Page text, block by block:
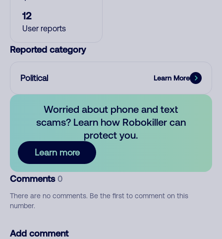
12
User reports
Reported category
Political Learn More
Worried about phone and text
scams? Learn how Robokiller can
protect you.
Learn more
Comments 0
There are no comments. Be the first to comment on this
number.
Add comment